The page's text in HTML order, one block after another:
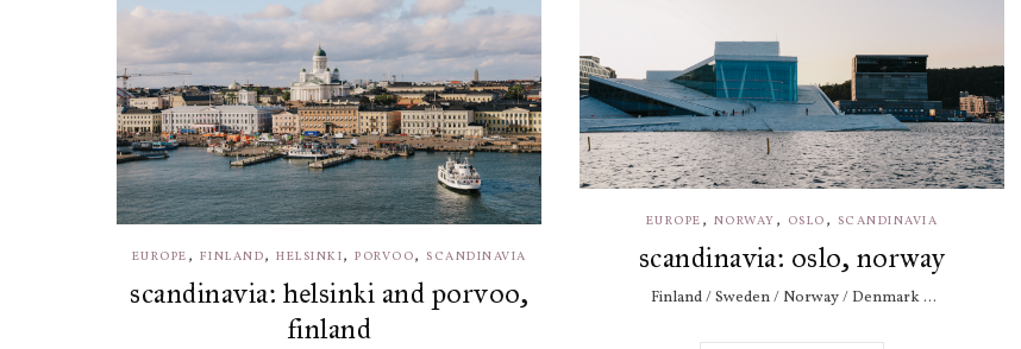
EUROPE , NORWAY , OSLO , SCANDINAVIA
scandinavia: oslo, norway
Finland / Sweden / Norway / Denmark ...
EUROPE , FINLAND, HELSINKI, PORVOO, SCANDINAVIA
scandinavia: helsinki and porvoo,
finland